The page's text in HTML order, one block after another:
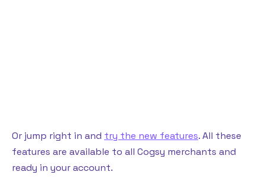
Or jump right in and try the new features. All these
features are available to all Cogsy merchants and
ready in your account.